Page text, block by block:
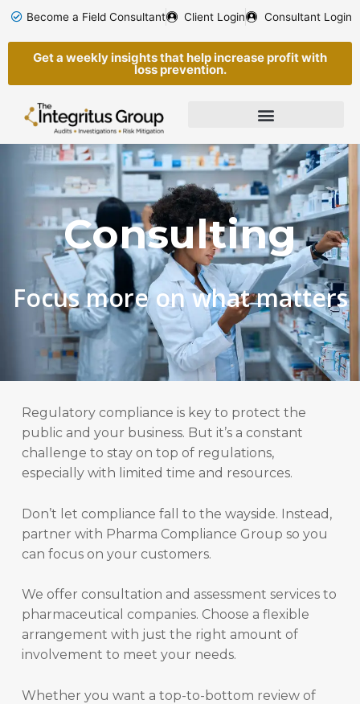
content
Become a Field Consultant Client Login Consultant Login
Get a weekly insights that help increase profit with
loss prevention.
Consulting
Focus more on what matters
Regulatory compliance is key to protect the
public and your business. But it’s a constant
challenge to stay on top of regulations,
especially with limited time and resources.
Don’t let compliance fall to the wayside. Instead,
partner with Pharma Compliance Group so you
can focus on your customers.
We offer consultation and assessment services to
pharmaceutical companies. Choose a flexible
arrangement with just the right amount of
involvement to meet your needs.
Whether you want a top-to-bottom review of